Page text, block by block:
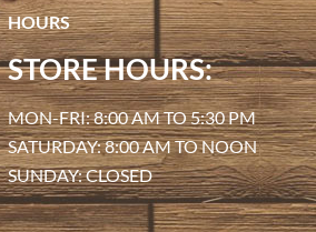
HOURS
STORE HOURS:
MON-FRI: 8:00 AM TO 5:30 PM
SATURDAY: 8:00 AM TO NOON
SUNDAY: CLOSED